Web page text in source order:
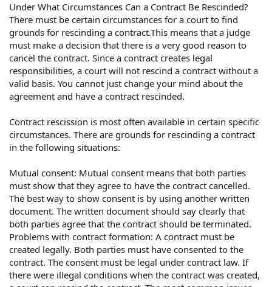
Under What Circumstances Can a Contract Be Rescinded?
There must be certain circumstances for a court to find
grounds for rescinding a contract.This means that a judge
must make a decision that there is a very good reason to
cancel the contract. Since a contract creates legal
responsibilities, a court will not rescind a contract without a
valid basis. You cannot just change your mind about the
agreement and have a contract rescinded.
Contract rescission is most often available in certain specific
circumstances. There are grounds for rescinding a contract
in the following situations:
Mutual consent: Mutual consent means that both parties
must show that they agree to have the contract cancelled.
The best way to show consent is by using another written
document. The written document should say clearly that
both parties agree that the contract should be terminated.
Problems with contract formation: A contract must be
created legally. Both parties must have consented to the
contract. The consent must be legal under contract law. If
there were illegal conditions when the contract was created,